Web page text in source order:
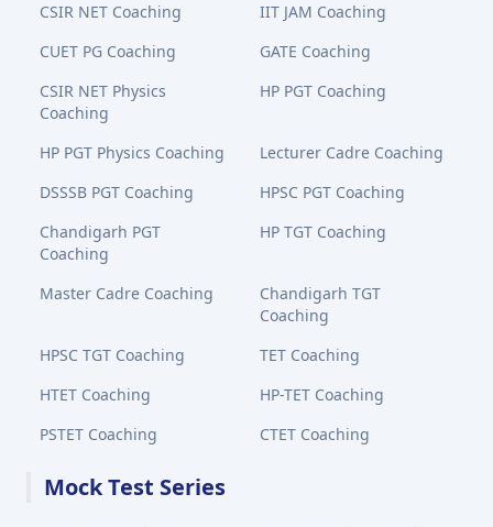
CSIR NET Coaching
IIT JAM Coaching
CUET PG Coaching
GATE Coaching
CSIR NET Physics
Coaching
HP PGT Coaching
HP PGT Physics Coaching
Lecturer Cadre Coaching
DSSSB PGT Coaching
HPSC PGT Coaching
Chandigarh PGT
Coaching
HP TGT Coaching
Master Cadre Coaching
Chandigarh TGT
Coaching
HPSC TGT Coaching
TET Coaching
HTET Coaching
HP-TET Coaching
PSTET Coaching
CTET Coaching
Mock Test Series